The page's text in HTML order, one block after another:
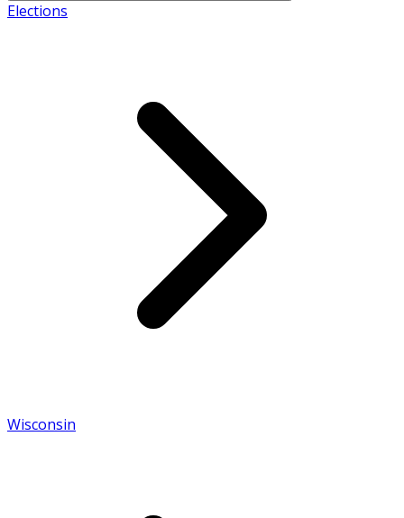
Elections
Wisconsin